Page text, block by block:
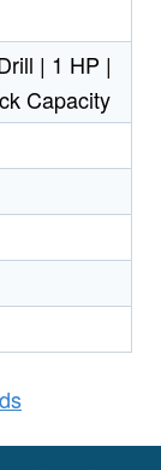
| 1 HP |
Capacity